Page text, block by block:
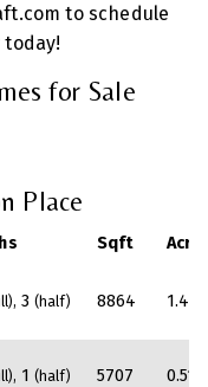
to schedule
for Sale
Place
Sqft
3 (half) 8864 1.42
1 (half) 5707 0.51